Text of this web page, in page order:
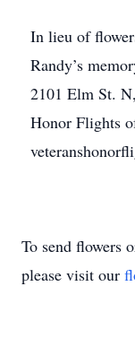
In lieu of
Randy’s
2101 Elm St.
Honor Flights
To send flowers
please visit our